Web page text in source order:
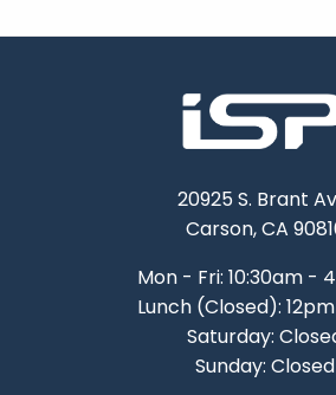
20925 S. Brant
Carson, CA
Mon - Fri: 10:30am -
Lunch (Closed):
Saturday:
Sunday: Closed